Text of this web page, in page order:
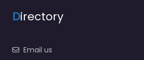
Directory
Email us